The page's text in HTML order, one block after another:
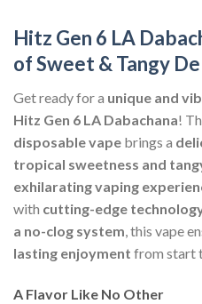
Hitz Gen 6 LA
of Sweet & Tangy
Get ready for a unique and
Hitz Gen 6 LA Dabachana!
disposable vape brings a
tropical sweetness and
exhilarating vaping
with cutting-edge
a no-clog system, this vape
lasting enjoyment from start
A Flavor Like No Other